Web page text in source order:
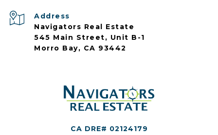
Address
Navigators Real Estate
545 Main Street, Unit B-1
Morro Bay, CA 93442
CA DRE# 02124179